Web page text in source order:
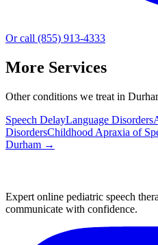
Or call (855) 913-4333
More Services
Other conditions we treat in
Speech DelayLanguage Disorders
DisordersChildhood Apraxia of
Durham →
Expert online pediatric speech
communicate with confidence.